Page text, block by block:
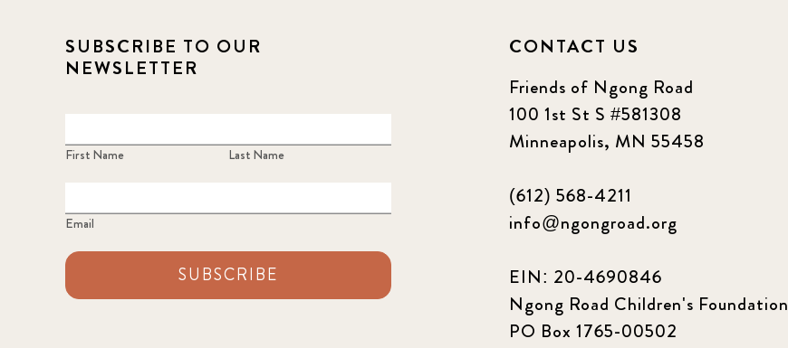
SUBSCRIBE TO OUR
NEWSLETTER
First Name Last Name
Email
SUBSCRIBE
CONTACT US
Friends of Ngong Road
100 1st St S #581308
Minneapolis, MN 55458
(612) 568-4211
info@ngongroad.org
EIN: 20-4690846
Ngong Road Children's Foundation
PO Box 1765-00502